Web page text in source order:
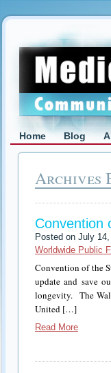
Home Blog
Archives
Convention
Posted on July
Worldwide Public
Convention of the
update and save
longevity. The
United […]
Read More